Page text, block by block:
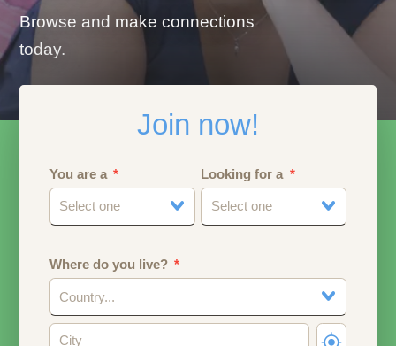
Browse and make connections
today.
Join now!
You are a
Select one
Looking for a
Select one
Where do you live?
Country...